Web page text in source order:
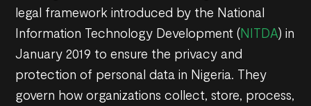
legal framework introduced by the National
Information Technology Development (NITDA) in
January 2019 to ensure the privacy and
protection of personal data in Nigeria. They
govern how organizations collect, store, process,